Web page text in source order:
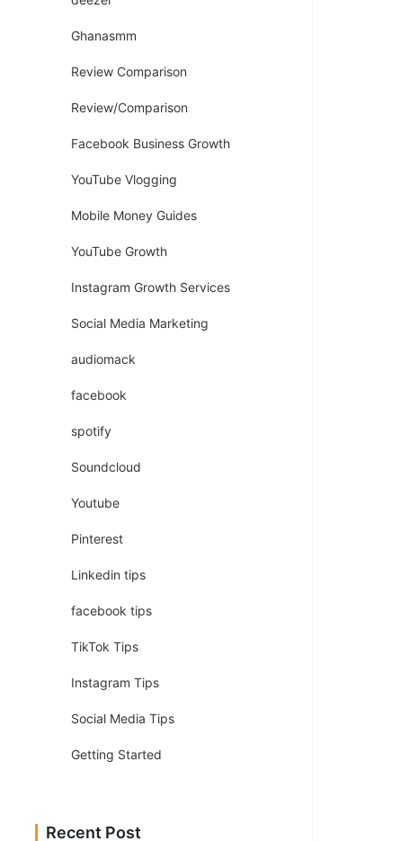
Ghanasmm
Review Comparison
Review/Comparison
Facebook Business Growth
YouTube Vlogging
Mobile Money Guides
YouTube Growth
Instagram Growth Services
Social Media Marketing
audiomack
facebook
spotify
Soundcloud
Youtube
Pinterest
Linkedin tips
facebook tips
TikTok Tips
Instagram Tips
Social Media Tips
Getting Started
Recent Post